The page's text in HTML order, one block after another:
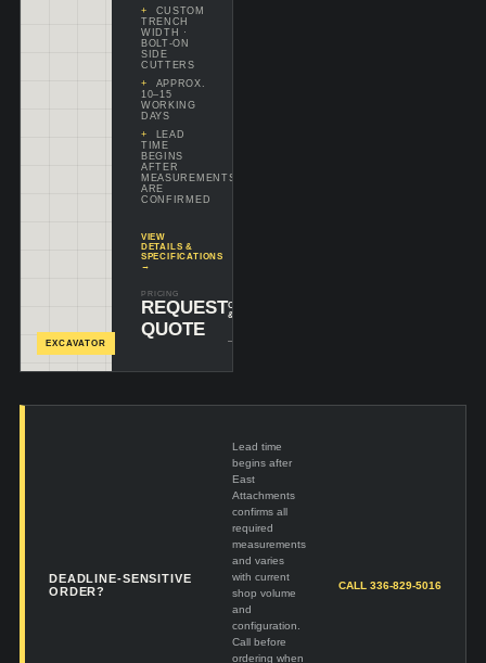
EXCAVATOR
CUSTOM
TRENCH
WIDTH ·
BOLT-ON
SIDE
CUTTERS
APPROX.
10–15
WORKING
DAYS
LEAD
TIME
BEGINS
AFTER
MEASUREMENTS
ARE
CONFIRMED
VIEW
DETAILS &
SPECIFICATIONS
→
PRICING
REQUEST
QUOTE
CONFIGURE
& INQUIRE
DEADLINE-SENSITIVE
ORDER?
Lead time
begins after
East
Attachments
confirms all
required
measurements
and varies
with current
shop volume
and
configuration.
Call before
ordering when
CALL 336-829-5016